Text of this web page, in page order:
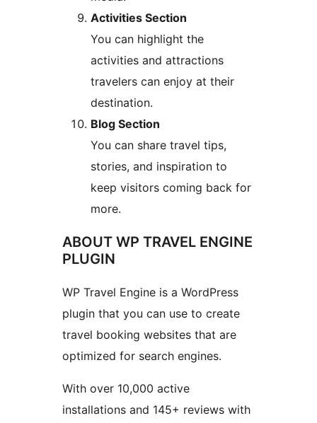
Activities Section
You can highlight the
activities and attractions
travelers can enjoy at their
destination.
Blog Section
You can share travel tips,
stories, and inspiration to
keep visitors coming back for
more.
ABOUT WP TRAVEL ENGINE
PLUGIN
WP Travel Engine is a WordPress
plugin that you can use to create
travel booking websites that are
optimized for search engines.
With over 10,000 active
installations and 145+ reviews with